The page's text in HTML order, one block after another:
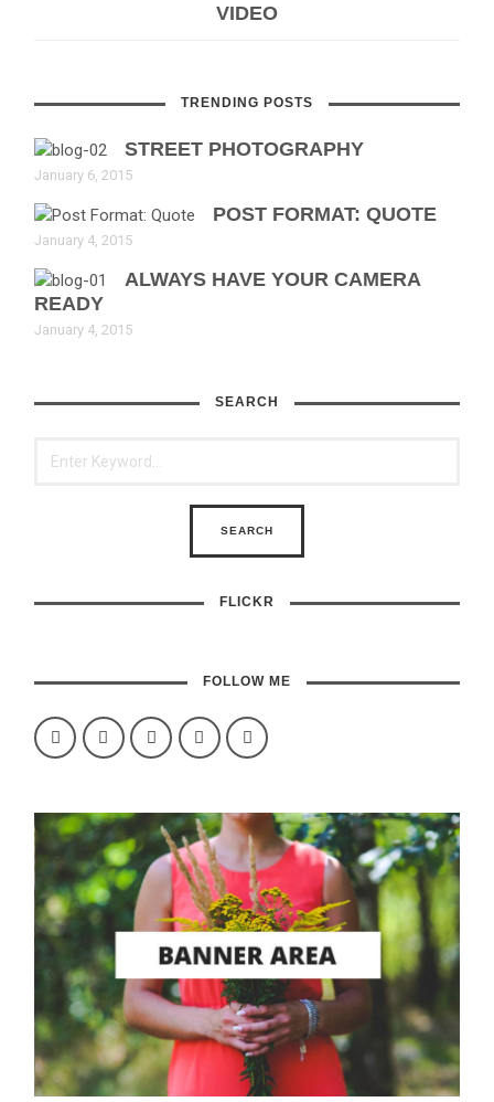
VIDEO
TRENDING POSTS
STREET PHOTOGRAPHY
January 6, 2015
POST FORMAT: QUOTE
January 4, 2015
ALWAYS HAVE YOUR CAMERA
READY
January 4, 2015
SEARCH
FLICKR
FOLLOW ME